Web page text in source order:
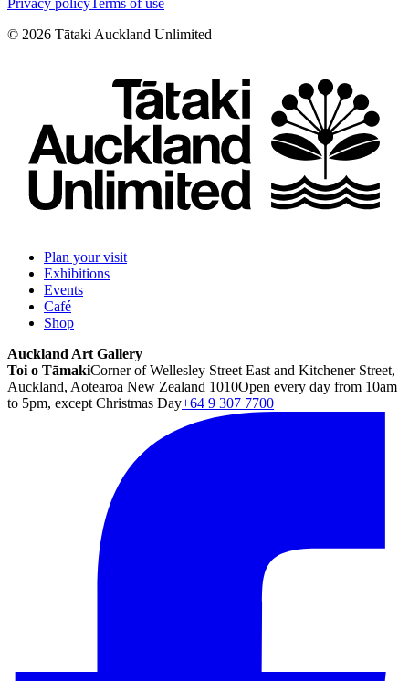
Privacy policy Terms of use
© 2026 Tātaki Auckland Unlimited
Plan your visit
Exhibitions
Events
Café
Shop
Auckland Art Gallery
Toi o TāmakiCorner of Wellesley Street East and Kitchener Street,
Auckland, Aotearoa New Zealand 1010Open every day from 10am
to 5pm, except Christmas Day+64 9 307 7700